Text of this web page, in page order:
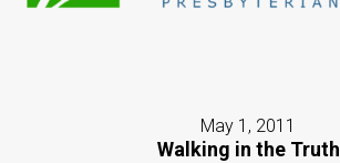
May 1, 2011
Walking in the Truth